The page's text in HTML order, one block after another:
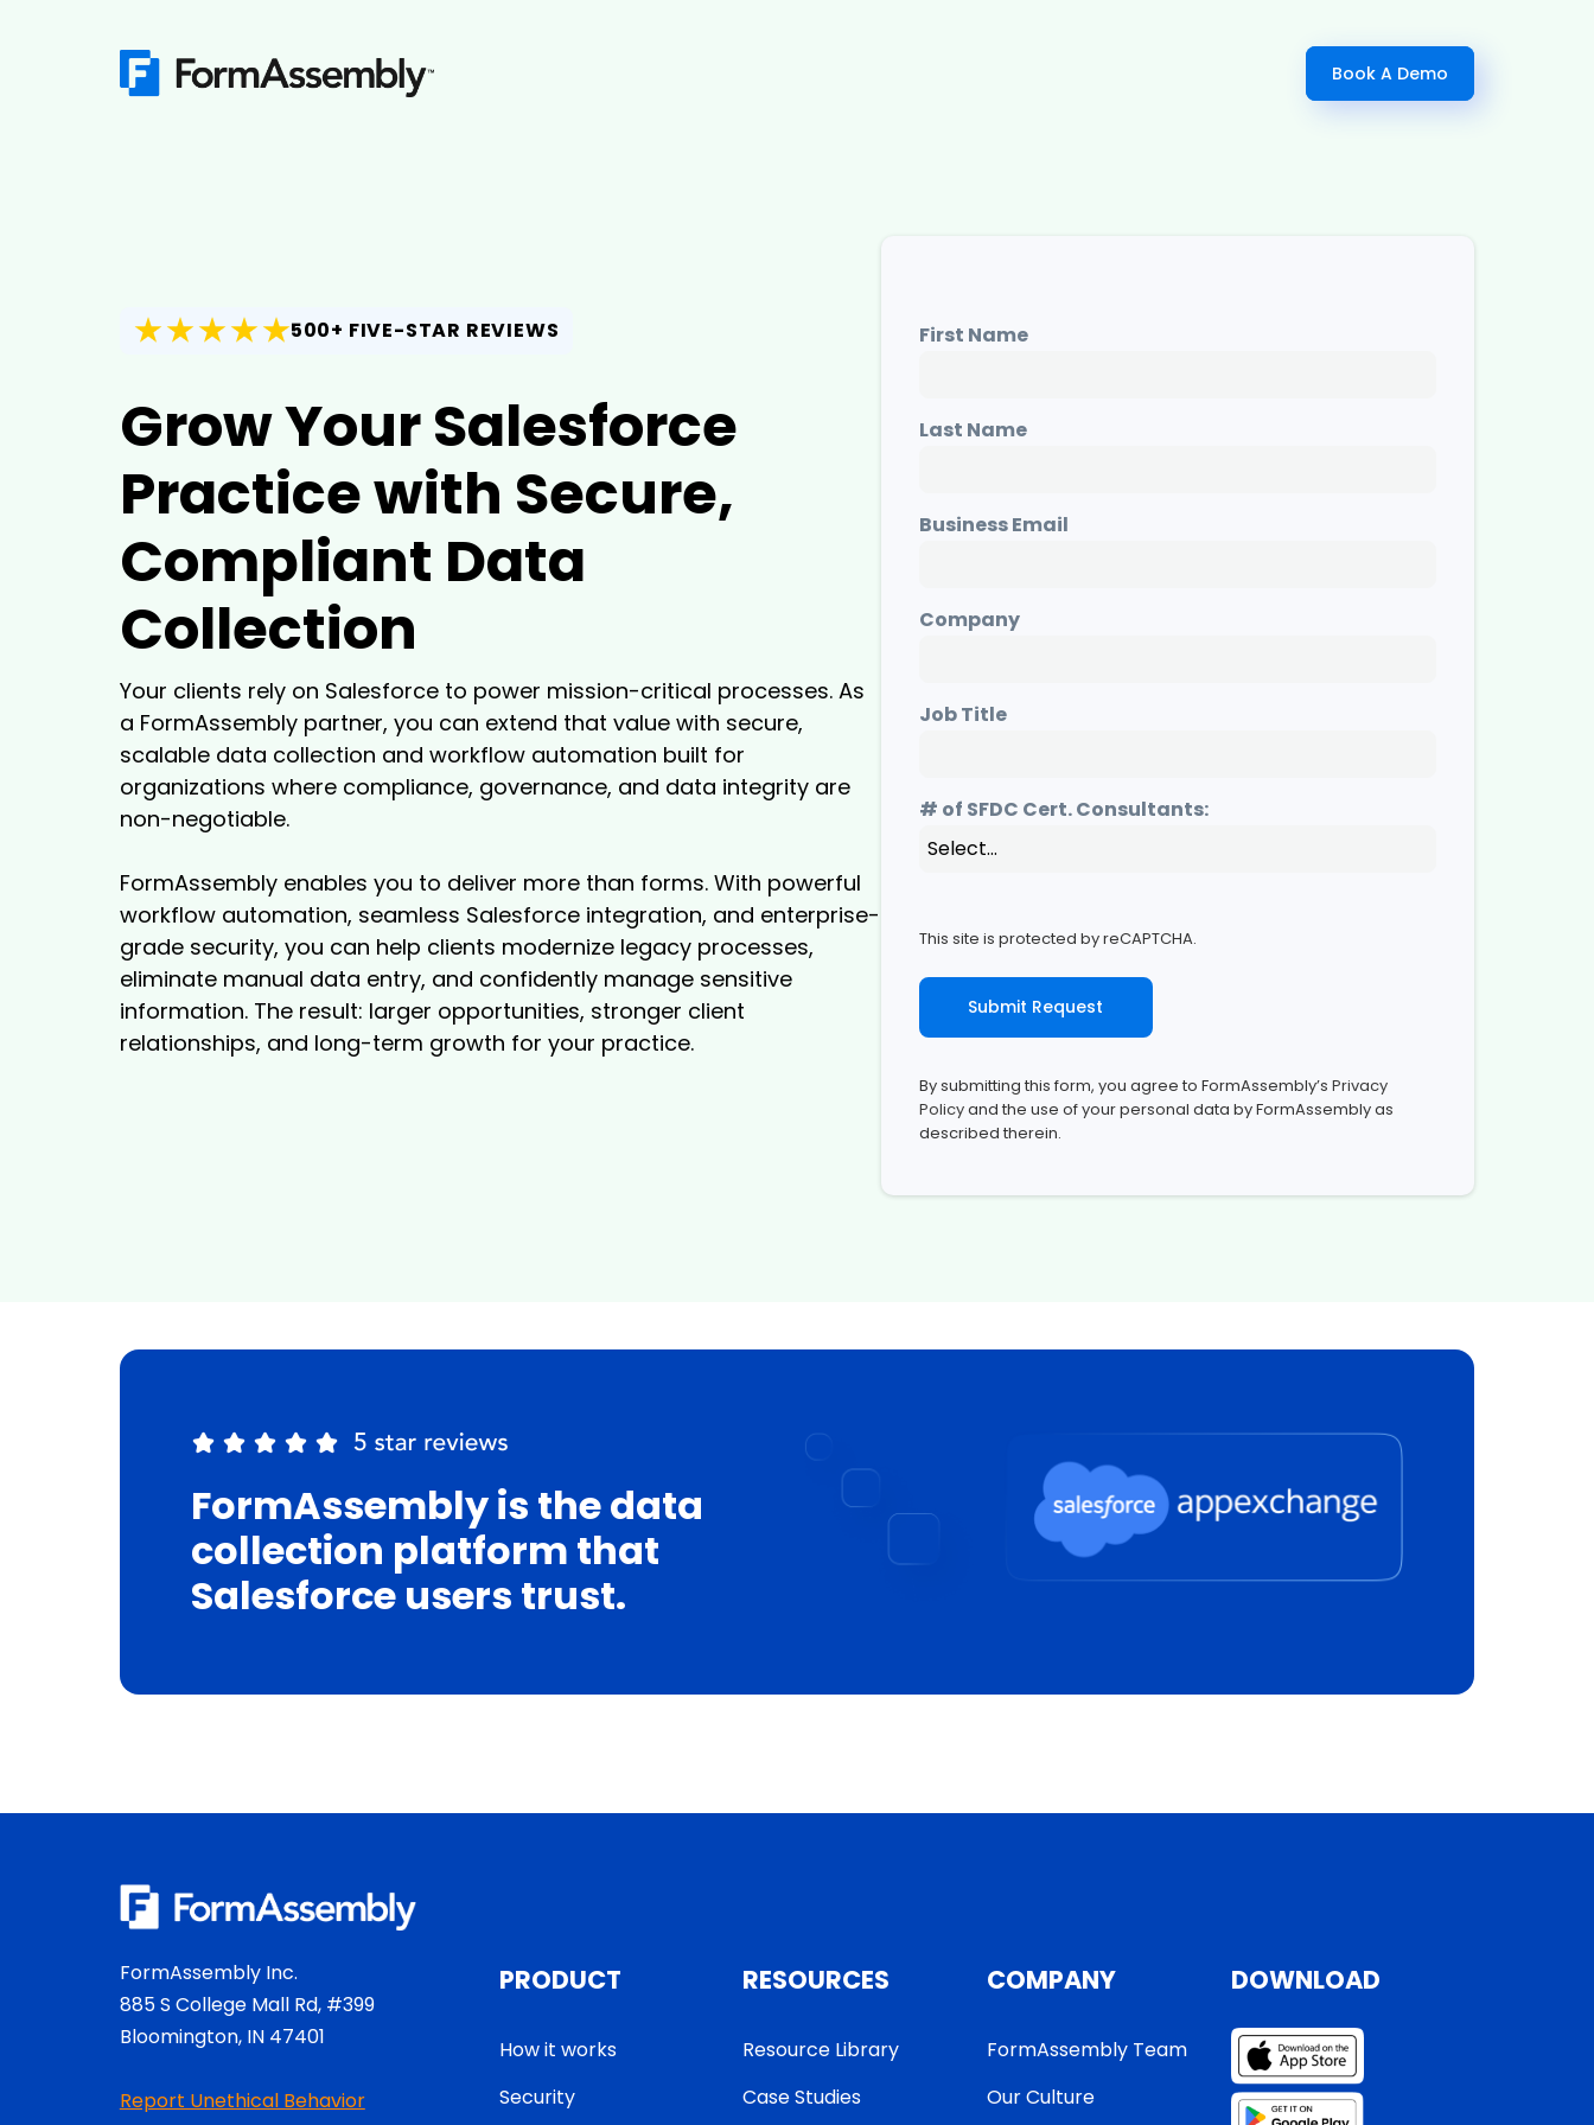
Book A Demo
500+ FIVE-STAR REVIEWS
Grow Your Salesforce
Practice with Secure,
Compliant Data
Collection
Your clients rely on Salesforce to power mission-critical processes. As
a FormAssembly partner, you can extend that value with secure,
scalable data collection and workflow automation built for
organizations where compliance, governance, and data integrity are
non-negotiable.
FormAssembly enables you to deliver more than forms. With powerful
workflow automation, seamless Salesforce integration, and enterprise-
grade security, you can help clients modernize legacy processes,
eliminate manual data entry, and confidently manage sensitive
information. The result: larger opportunities, stronger client
relationships, and long-term growth for your practice.
First Name
Last Name
Business Email
Company
Job Title
# of SFDC Cert. Consultants:
By submitting this form, you agree to FormAssembly’s Privacy
Policyand the use of your personal data by FormAssembly as
described therein.
This site is protected by reCAPTCHA.
Submit Request
FormAssembly is the data
collection platform that
Salesforce users trust.
FormAssembly Inc.
885 S College Mall Rd, #399
Bloomington, IN 47401
Report Unethical Behavior
PRODUCT
How it works
Security
RESOURCES
Resource Library
Case Studies
COMPANY
FormAssembly Team
Our Culture
DOWNLOAD